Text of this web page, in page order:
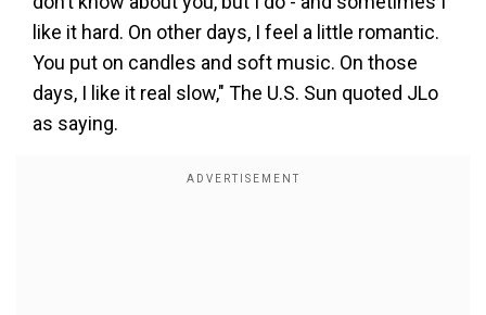
like it hard. On other days, I feel a little romantic.
You put on candles and soft music. On those
days, I like it real slow," The U.S. Sun quoted JLo
as saying.